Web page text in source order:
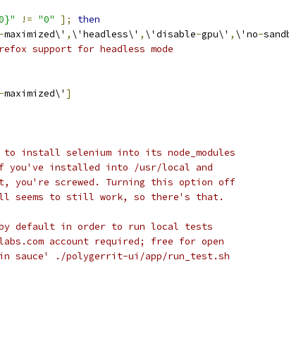
0}" != "0" ];
then
-maximized\' , \'headless\' , \'disable-gpu\' , \'no-
support for headless mode
-maximized\' ]
to install selenium into its node_modules
installed into /usr/local and
you're screwed. Turning this option off
seems to still work, so there's that.
by default in order to run local tests
account required; free for open
sauce' ./polygerrit-ui/app/run_test.sh